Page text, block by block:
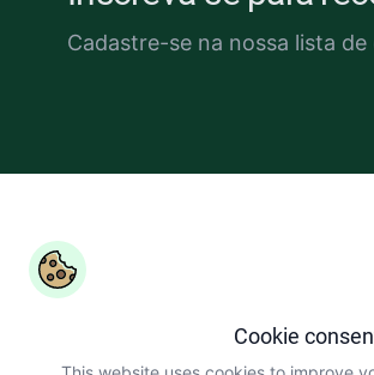
Cadastre-se na nossa lista
Cookie
Europeia e implementado pelo COLEAD